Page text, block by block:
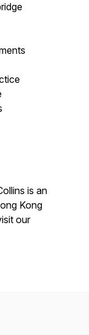
is an
Kong
our